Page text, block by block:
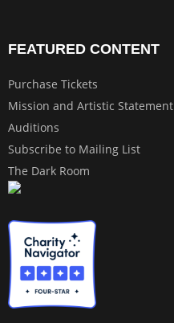
FEATURED CONTENT
Purchase Tickets
Mission and Artistic Statement
Auditions
Subscribe to Mailing List
The Dark Room